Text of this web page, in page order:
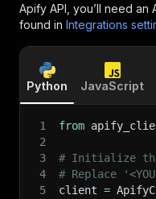
Apify API, you’ll need an
found in Integrations
Python JavaScript
1 from
2
3
# Initialize
4
# Replace
5
client =